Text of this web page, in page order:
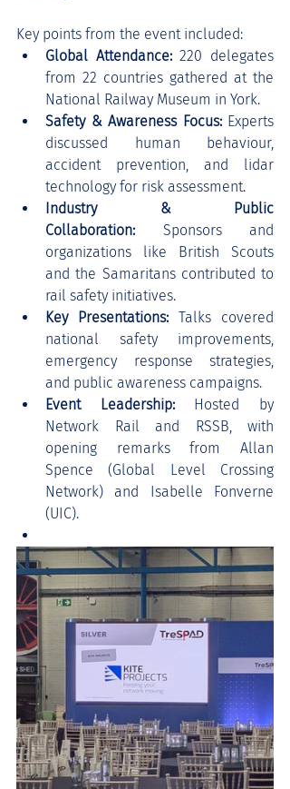
Key points from the event included:
Global Attendance: 220 delegates
from 22 countries gathered at the
National Railway Museum in York.
Safety & Awareness Focus: Experts
discussed human behaviour,
accident prevention, and lidar
technology for risk assessment.
Industry & Public
Collaboration: Sponsors and
organizations like British Scouts
and the Samaritans contributed to
rail safety initiatives.
Key Presentations: Talks covered
national safety improvements,
emergency response strategies,
and public awareness campaigns.
Event Leadership: Hosted by
Network Rail and RSSB, with
opening remarks from Allan
Spence (Global Level Crossing
Network) and Isabelle Fonverne
(UIC).